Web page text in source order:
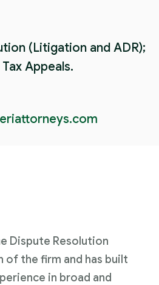
(Litigation and ADR);
Appeals.
Dispute Resolution
of the firm and has built
in broad and